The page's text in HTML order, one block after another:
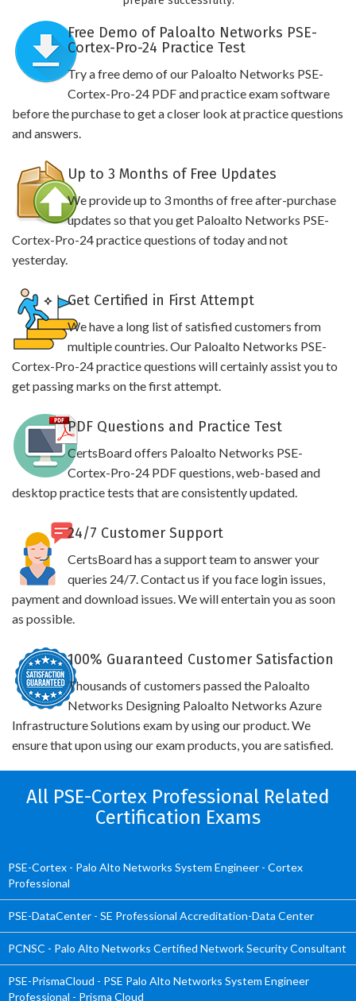
Free Demo of Paloalto Networks PSE-
Cortex-Pro-24 Practice Test
Try a free demo of our Paloalto Networks PSE-
Cortex-Pro-24 PDF and practice exam software
before the purchase to get a closer look at practice questions
and answers.
Up to 3 Months of Free Updates
We provide up to 3 months of free after-purchase
updates so that you get Paloalto Networks PSE-
Cortex-Pro-24 practice questions of today and not
yesterday.
Get Certified in First Attempt
We have a long list of satisfied customers from
multiple countries. Our Paloalto Networks PSE-
Cortex-Pro-24 practice questions will certainly assist you to
get passing marks on the first attempt.
PDF Questions and Practice Test
CertsBoard offers Paloalto Networks PSE-
Cortex-Pro-24 PDF questions, web-based and
desktop practice tests that are consistently updated.
24/7 Customer Support
CertsBoard has a support team to answer your
queries 24/7. Contact us if you face login issues,
payment and download issues. We will entertain you as soon
as possible.
100% Guaranteed Customer Satisfaction
Thousands of customers passed the Paloalto
Networks Designing Paloalto Networks Azure
Infrastructure Solutions exam by using our product. We
ensure that upon using our exam products, you are satisfied.
All PSE-Cortex Professional Related
Certification Exams
PSE-Cortex - Palo Alto Networks System Engineer - Cortex
Professional
PSE-DataCenter - SE Professional Accreditation-Data Center
PCNSC - Palo Alto Networks Certified Network Security Consultant
PSE-PrismaCloud - PSE Palo Alto Networks System Engineer
Professional - Prisma Cloud